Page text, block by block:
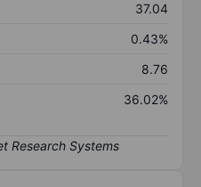
37.04
0.43%
8.76
36.02%